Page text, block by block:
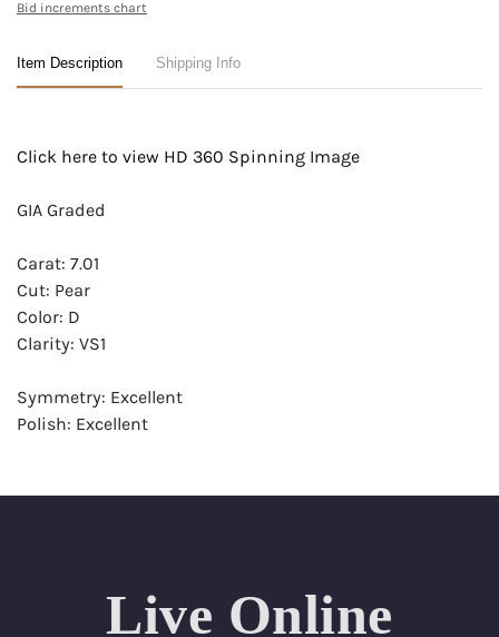
Bid increments chart
Item Description Shipping Info
Click here to view HD 360 Spinning Image
GIA Graded
Carat: 7.01
Cut: Pear
Color: D
Clarity: VS1
Symmetry: Excellent
Polish: Excellent
Live Online